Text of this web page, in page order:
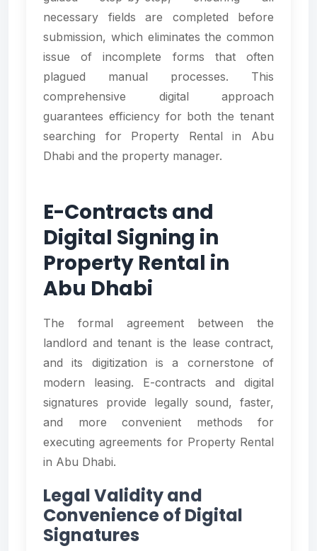
necessary fields are completed before
submission, which eliminates the common
issue of incomplete forms that often
plagued manual processes. This
comprehensive digital approach
guarantees efficiency for both the tenant
searching for Property Rental in Abu
Dhabi and the property manager.
E-Contracts and
Digital Signing in
Property Rental in
Abu Dhabi
The formal agreement between the
landlord and tenant is the lease contract,
and its digitization is a cornerstone of
modern leasing. E-contracts and digital
signatures provide legally sound, faster,
and more convenient methods for
executing agreements for Property Rental
in Abu Dhabi.
Legal Validity and
Convenience of Digital
Signatures